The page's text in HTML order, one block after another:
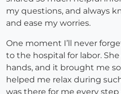
my questions, and always
and ease my worries.
One moment I’ll never
to the hospital for labor.
hands, and it brought me
helped me relax during
was there for me every step